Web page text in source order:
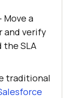
Move a
and verify
SLA
traditional